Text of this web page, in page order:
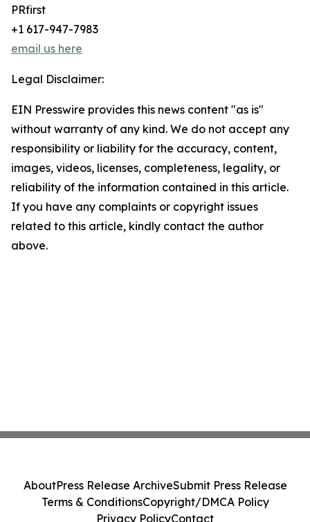
PRfirst
+1 617-947-7983
email us here
Legal Disclaimer:
EIN Presswire provides this news content "as is"
without warranty of any kind. We do not accept any
responsibility or liability for the accuracy, content,
images, videos, licenses, completeness, legality, or
reliability of the information contained in this article.
If you have any complaints or copyright issues
related to this article, kindly contact the author
above.
AboutPress Release ArchiveSubmit Press Release
Terms & ConditionsCopyright/DMCA Policy
Privacy PolicyContact